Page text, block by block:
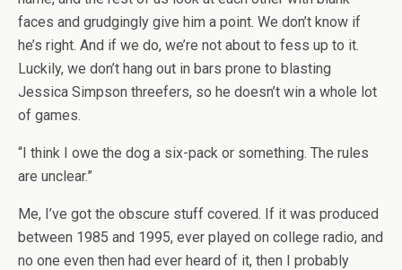
faces and grudgingly give him a point. We don’t know if
he’s right. And if we do, we’re not about to fess up to it.
Luckily, we don’t hang out in bars prone to blasting
Jessica Simpson threefers, so he doesn’t win a whole lot
of games.
“I think I owe the dog a six-pack or something. The rules
are unclear.”
Me, I’ve got the obscure stuff covered. If it was produced
between 1985 and 1995, ever played on college radio, and
no one even then had ever heard of it, then I probably